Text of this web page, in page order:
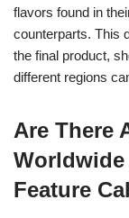
flavors found in
counterparts. This
the final product,
different regions
Are There
Feature